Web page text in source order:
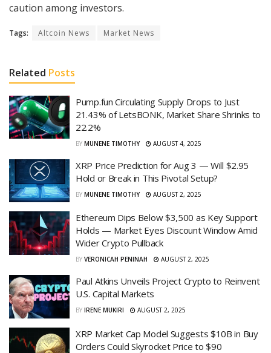
caution among investors.
Tags: Altcoin News Market News
Related Posts
Pump.fun Circulating Supply Drops to Just
21.43% of LetsBONK, Market Share Shrinks to
22.2%
BY MUNENE TIMOTHY AUGUST 4, 2025
XRP Price Prediction for Aug 3 — Will $2.95
Hold or Break in This Pivotal Setup?
BY MUNENE TIMOTHY AUGUST 2, 2025
Ethereum Dips Below $3,500 as Key Support
Holds — Market Eyes Discount Window Amid
Wider Crypto Pullback
BY VERONICAH PENINAH AUGUST 2, 2025
Paul Atkins Unveils Project Crypto to Reinvent
U.S. Capital Markets
BY IRENE MUKIRI AUGUST 2, 2025
XRP Market Cap Model Suggests $10B in Buy
Orders Could Skyrocket Price to $90